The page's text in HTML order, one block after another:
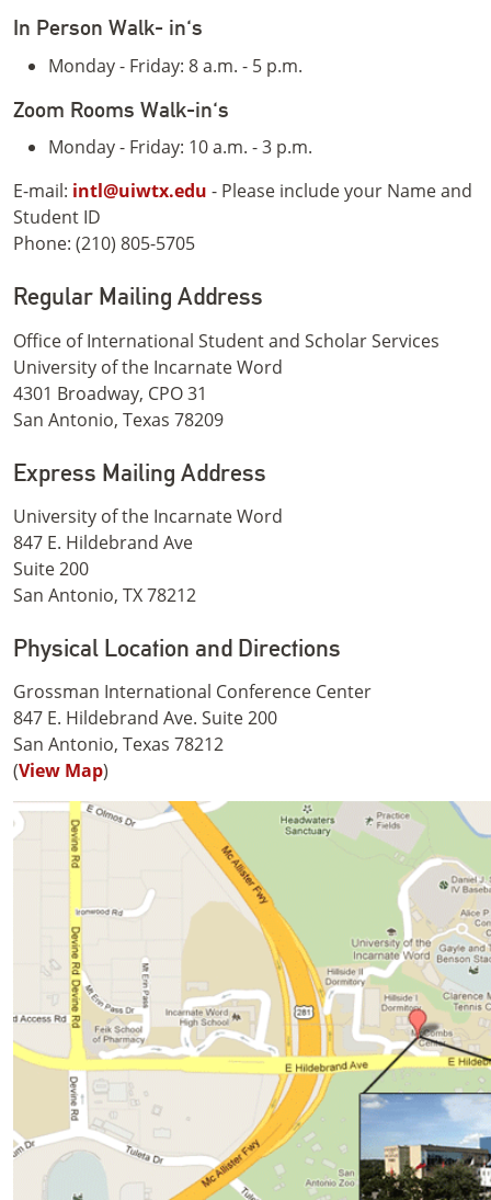
In Person Walk- in's
Monday - Friday: 8 a.m. - 5 p.m.
Zoom Rooms Walk-in's
Monday - Friday: 10 a.m. - 3 p.m.
E-mail: intl@uiwtx.edu - Please include your Name and
Student ID
Phone: (210) 805-5705
Regular Mailing Address
Office of International Student and Scholar Services
University of the Incarnate Word
4301 Broadway, CPO 31
San Antonio, Texas 78209
Express Mailing Address
University of the Incarnate Word
847 E. Hildebrand Ave
Suite 200
San Antonio, TX 78212
Physical Location and Directions
Grossman International Conference Center
847 E. Hildebrand Ave. Suite 200
San Antonio, Texas 78212
(View Map)